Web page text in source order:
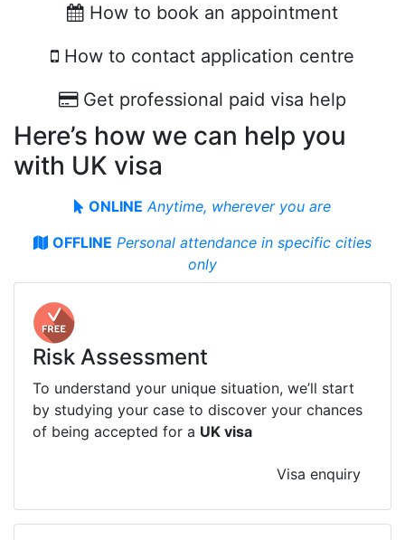
How to book an appointment
How to contact application centre
Get professional paid visa help
Here’s how we can help you
with UK visa
ONLINE Anytime, wherever you are
OFFLINE Personal attendance in specifiс cities
only
Risk Assessment
To understand your unique situation, we’ll start
by studying your case to discover your chances
of being accepted for a UK visa
Visa enquiry